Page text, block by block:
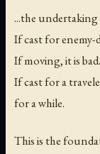
...the
If cast for enemy-
If moving, it is bad.
If cast for a
for a while.
This is the